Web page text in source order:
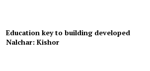
Education key to building developed
Nalchar: Kishor